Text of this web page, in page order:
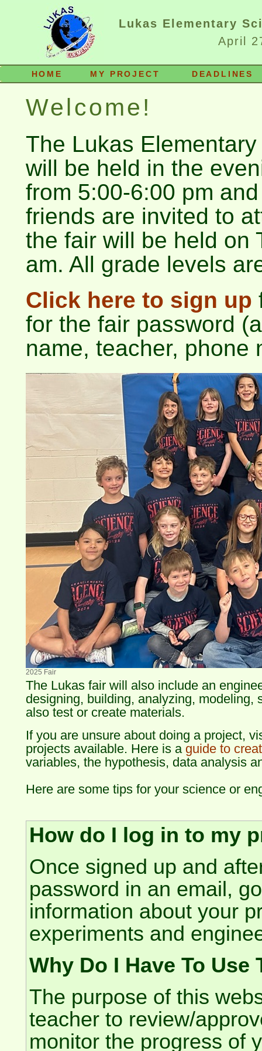
Lukas Elementary
April
HOME MY PROJECT DEADLINES
Welcome!
The Lukas
will be held in the
from 5:00-6:00 pm
friends are invited to
the fair will be held on
am. All grade levels
Click here to sign up
for the fair password
name, teacher, phone
2025 Fair
The Lukas fair will also include an
designing, building, analyzing, modeling,
also test or create materials.
If you are unsure about doing a project,
projects available. Here is a guide to
variables, the hypothesis, data analysis
Here are some tips for your science or
How do I log in to my
Once signed up and
password in an email,
information about your
experiments and
Why Do I Have To Use
The purpose of this
teacher to review/
monitor the progress of